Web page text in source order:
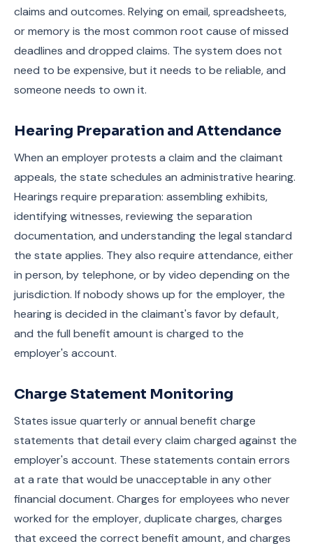
claims and outcomes. Relying on email, spreadsheets,
or memory is the most common root cause of missed
deadlines and dropped claims. The system does not
need to be expensive, but it needs to be reliable, and
someone needs to own it.
Hearing Preparation and Attendance
When an employer protests a claim and the claimant
appeals, the state schedules an administrative hearing.
Hearings require preparation: assembling exhibits,
identifying witnesses, reviewing the separation
documentation, and understanding the legal standard
the state applies. They also require attendance, either
in person, by telephone, or by video depending on the
jurisdiction. If nobody shows up for the employer, the
hearing is decided in the claimant's favor by default,
and the full benefit amount is charged to the
employer's account.
Charge Statement Monitoring
States issue quarterly or annual benefit charge
statements that detail every claim charged against the
employer's account. These statements contain errors
at a rate that would be unacceptable in any other
financial document. Charges for employees who never
worked for the employer, duplicate charges, charges
that exceed the correct benefit amount, and charges